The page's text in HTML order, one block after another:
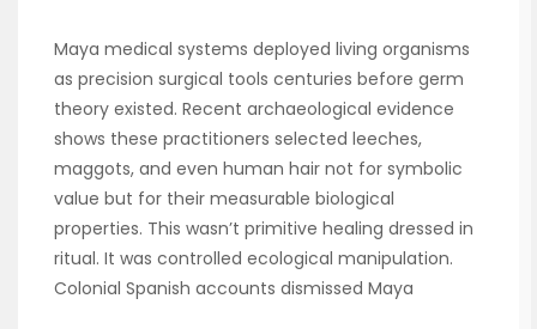
Maya medical systems deployed living organisms
as precision surgical tools centuries before germ
theory existed. Recent archaeological evidence
shows these practitioners selected leeches,
maggots, and even human hair not for symbolic
value but for their measurable biological
properties. This wasn’t primitive healing dressed in
ritual. It was controlled ecological manipulation.
Colonial Spanish accounts dismissed Maya